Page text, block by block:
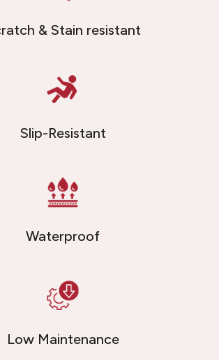
& Stain resistant
Slip-Resistant
Waterproof
Low Maintenance